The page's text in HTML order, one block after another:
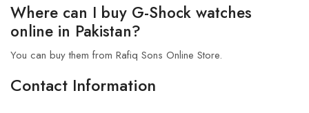
Where can I buy G-Shock watches
online in Pakistan?
You can buy them from Rafiq Sons Online Store.
Contact Information